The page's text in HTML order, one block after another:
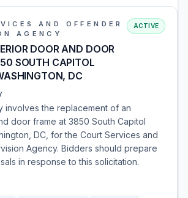
AND OFFENDER
AGENCY
DOOR AND DOOR
SOUTH CAPITOL
DC
ACTIVE
involves the replacement of an
door frame at 3850 South Capitol
DC, for the Court Services and
Agency. Bidders should prepare
in response to this solicitation.